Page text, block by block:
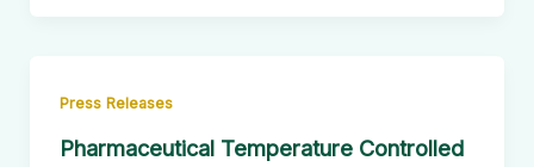
Press Releases
Pharmaceutical Temperature Controlled